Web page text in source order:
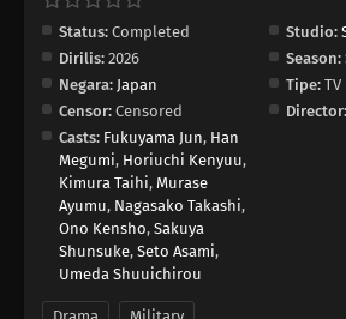
Status: Completed Studio:
Dirilis: 2026 Season:
Negara: Japan Tipe: TV
Censor: Censored Director:
Casts: Fukuyama Jun, Han
Megumi, Horiuchi Kenyuu,
Kimura Taihi, Murase
Ayumu, Nagasako Takashi,
Ono Kensho, Sakuya
Shunsuke, Seto Asami,
Umeda Shuuichirou